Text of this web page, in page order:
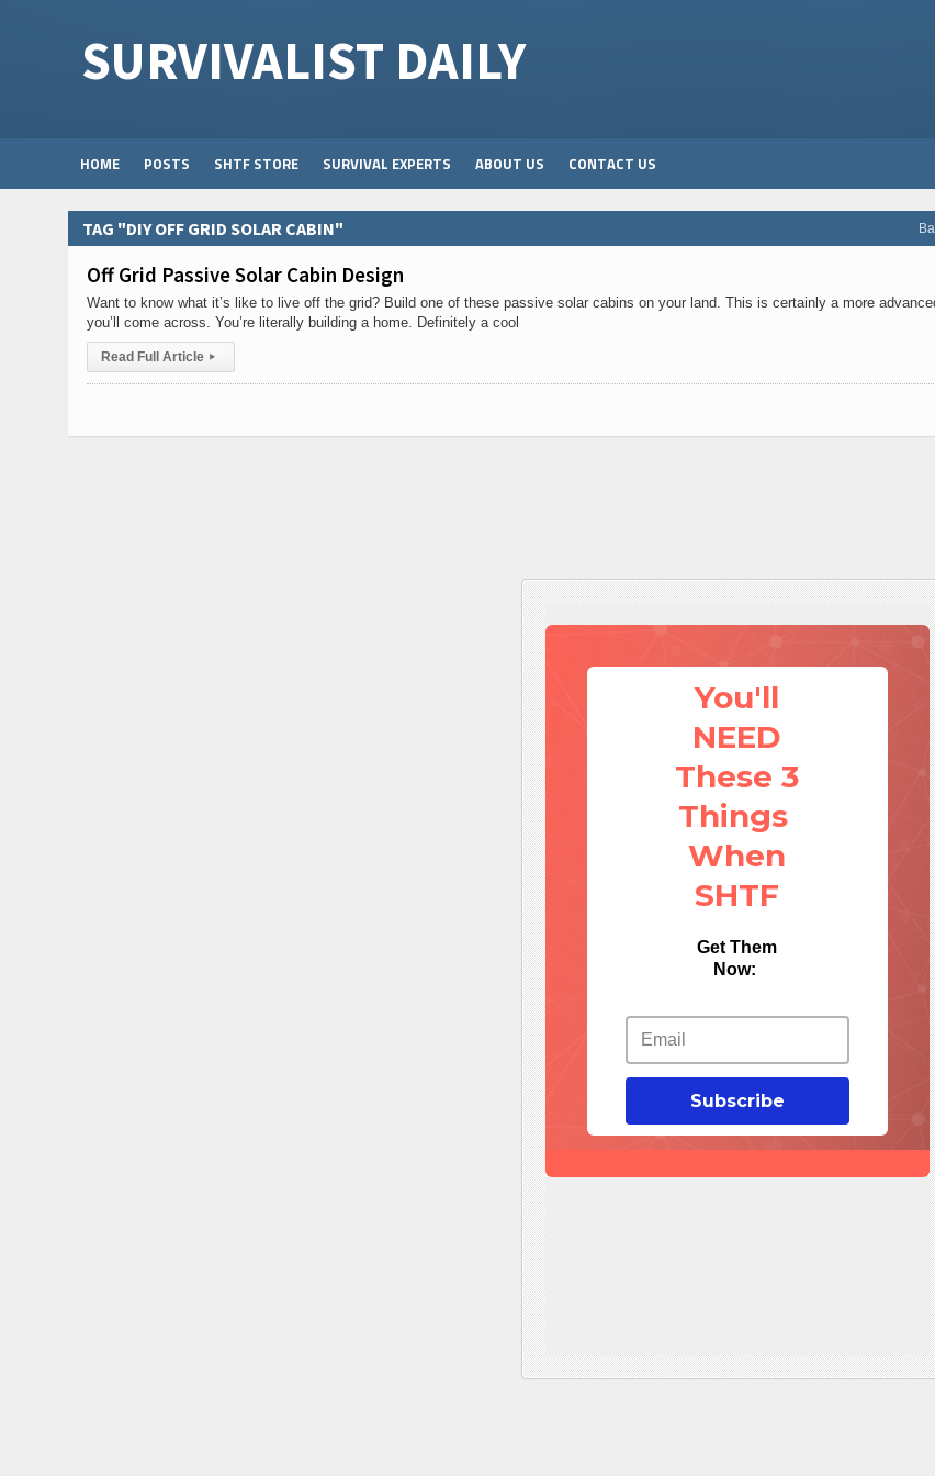
You'll
NEED
These 3
Things
When
SHTF
Get Them
Now:
Subscribe
SURVIVALIST DAILY
HOME POSTS SHTF STORE SURVIVAL EXPERTS ABOUT US CONTACT US
TAG "DIY OFF GRID SOLAR CABIN"
Off Grid Passive Solar Cabin Design
Want to know what it’s like to live off the grid? Build one of these passive solar cabins on your land. This is certainly a more
you’ll come across. You’re literally building a home. Definitely a cool
Read Full Article ▸